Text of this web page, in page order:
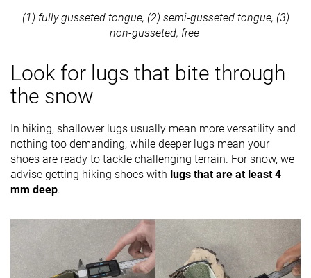
(1) fully gusseted tongue, (2) semi-gusseted tongue, (3)
non-gusseted, free
Look for lugs that bite through
the snow
In hiking, shallower lugs usually mean more versatility and
nothing too demanding, while deeper lugs mean your
shoes are ready to tackle challenging terrain. For snow, we
advise getting hiking shoes with lugs that are at least 4
mm deep.